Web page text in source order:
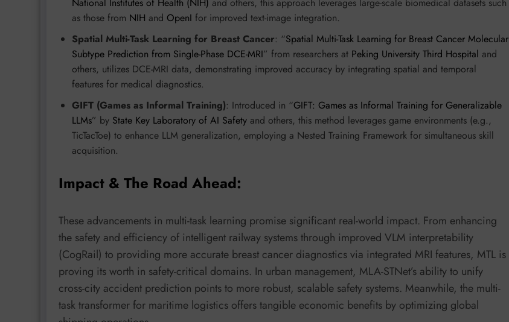
as those from NIH and OpenI for improved text-image integration.
Spatial Multi-Task Learning for Breast Cancer: “Spatial Multi-Task Learning for Breast Cancer Molecular
Subtype Prediction from Single-Phase DCE-MRI” from researchers at Peking University Third Hospital and
others, utilizes DCE-MRI data, demonstrating improved accuracy by integrating spatial and temporal
features for medical diagnostics.
GIFT (Games as Informal Training): Introduced in “GIFT: Games as Informal Training for Generalizable
LLMs” by State Key Laboratory of AI Safety and others, this method leverages game environments (e.g.,
TicTacToe) to enhance LLM generalization, employing a Nested Training Framework for simultaneous skill
acquisition.
Impact & The Road Ahead:
These advancements in multi-task learning promise significant real-world impact. From enhancing
the safety and efficiency of intelligent railway systems through improved VLM interpretability
(CogRail) to providing more accurate breast cancer diagnostics via integrated MRI features, MTL is
proving its worth in safety-critical domains. In urban management, MLA-STNet’s ability to unify
cross-city accident prediction points to more robust, scalable safety systems. Meanwhile, the multi-
task transformer for maritime logistics offers tangible economic benefits by optimizing global